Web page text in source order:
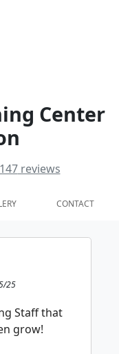
Center
147reviews
CONTACT
25
Staff that
grow!